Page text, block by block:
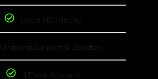
Local SEO Ready
Ongoing Support & Updates
1 Email Account